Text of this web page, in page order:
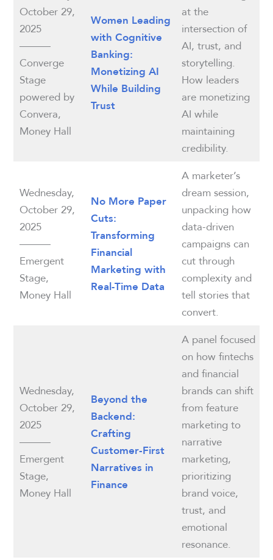
October 29,
2025
———
Converge
Stage
powered by
Convera,
Money Hall
Women Leading
with Cognitive
Banking:
Monetizing AI
While Building
Trust
at the
intersection of
AI, trust, and
storytelling.
How leaders
are monetizing
AI while
maintaining
credibility.
Wednesday,
October 29,
2025
———
Emergent
Stage,
Money Hall
No More Paper
Cuts:
Transforming
Financial
Marketing with
Real-Time Data
A marketer’s
dream session,
unpacking how
data-driven
campaigns can
cut through
complexity and
tell stories that
convert.
Wednesday,
October 29,
2025
———
Emergent
Stage,
Money Hall
Beyond the
Backend:
Crafting
Customer‑First
Narratives in
Finance
A panel focused
on how fintechs
and financial
brands can shift
from feature
marketing to
narrative
marketing,
prioritizing
brand voice,
trust, and
emotional
resonance.